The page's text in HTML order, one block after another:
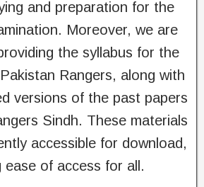
and preparation for the
Moreover, we are
the syllabus for the
Rangers, along with
versions of the past papers
Sindh. These materials
accessible for download,
ease of access for all.